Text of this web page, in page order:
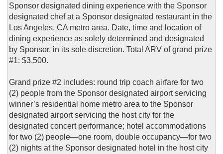
Sponsor designated dining experience with the Sponsor
designated chef at a Sponsor designated restaurant in the
Los Angeles, CA metro area. Date, time and location of
dining experience as solely determined and designated
by Sponsor, in its sole discretion. Total ARV of grand prize
#1: $3,500.
Grand prize #2 includes: round trip coach airfare for two
(2) people from the Sponsor designated airport servicing
winner’s residential home metro area to the Sponsor
designated airport servicing the host city for the
designated concert performance; hotel accommodations
for two (2) people—one room, double occupancy—for two
(2) nights at the Sponsor designated hotel in the host city